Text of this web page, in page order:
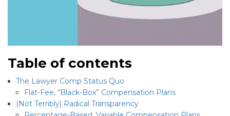
Table of contents
The Lawyer Comp Status Quo
Flat-Fee, “Black-Box” Compensation Plans
(Not Terribly) Radical Transparency